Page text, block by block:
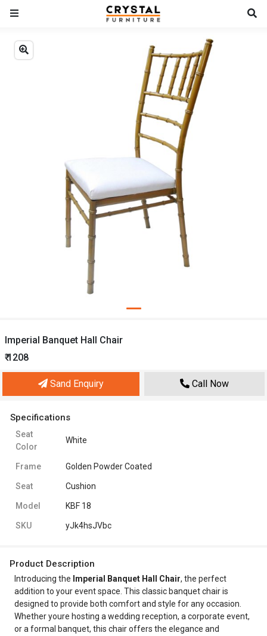
Imperial Banquet Hall Chair
₹ 1208
Sand Enquiry Call Now
Specifications
Seat
Color
White
Frame Golden Powder Coated
Seat Cushion
Model KBF 18
SKU yJk4hsJVbc
Product Description
Introducing the Imperial Banquet Hall Chair, the perfect
addition to your event space. This classic banquet chair is
designed to provide both comfort and style for any occasion.
Whether youre hosting a wedding reception, a corporate event,
or a formal banquet, this chair offers the elegance and